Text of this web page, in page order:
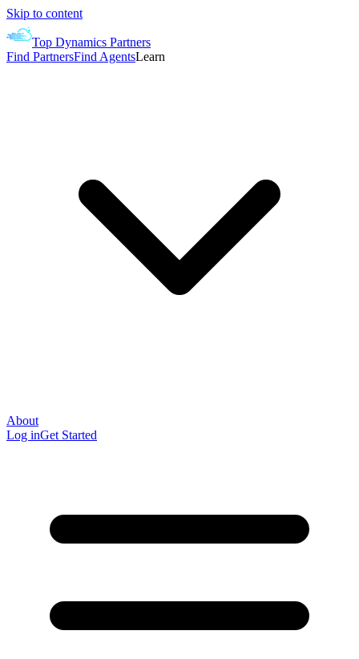
Skip to content
Top Dynamics Partners
Find PartnersFind AgentsLearn
About
Log inGet Started